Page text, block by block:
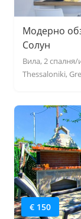
Модерно
Солун
Вила, 2 спалня/
Thessaloniki,
€ 150